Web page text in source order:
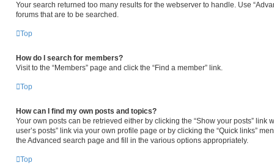
Your search returned too many results for the webserver to handle. Use
forums that are to be searched.
Top
How do I search for members?
Visit to the “Members” page and click the “Find a member” link.
Top
How can I find my own posts and topics?
Your own posts can be retrieved either by clicking the “Show your posts” link
user’s posts” link via your own profile page or by clicking the “Quick links”
the Advanced search page and fill in the various options appropriately.
Top